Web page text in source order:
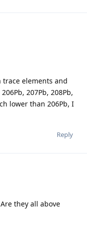
trace elements and
207Pb, 208Pb,
lower than 206Pb, I
Reply
they all above